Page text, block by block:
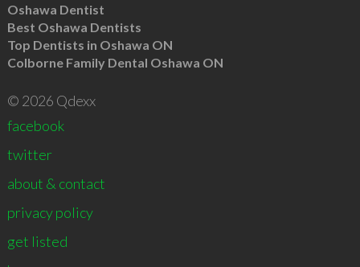
Oshawa Dentist
Best Oshawa Dentists
Top Dentists in Oshawa ON
Colborne Family Dental Oshawa ON
© 2026 Qdexx
facebook
twitter
about & contact
privacy policy
get listed